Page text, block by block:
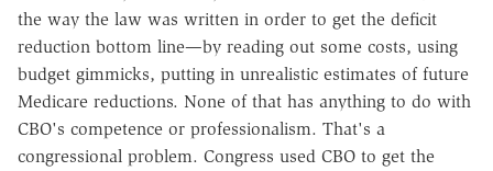
the way the law was written in order to get the deficit
reduction bottom line—by reading out some costs, using
budget gimmicks, putting in unrealistic estimates of future
Medicare reductions. None of that has anything to do with
CBO's competence or professionalism. That's a
congressional problem. Congress used CBO to get the